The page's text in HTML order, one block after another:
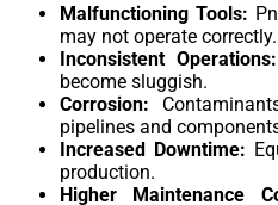
Malfunctioning Tools:
may not operate correctly.
Inconsistent Operations:
become sluggish.
Corrosion:
pipelines and
Increased Downtime:
production.
Higher Maintenance